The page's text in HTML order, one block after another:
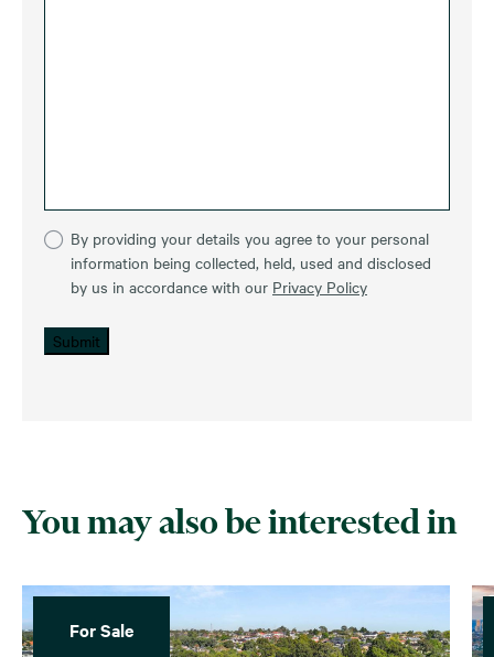
By providing your details you agree to your personal
information being collected, held, used and disclosed
by us in accordance with our Privacy Policy
Submit
You may also be interested in
For Sale